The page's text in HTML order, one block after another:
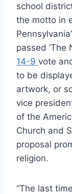
school
the motto in
passed ‘The
14-9 vote
to be
artwork, or
vice
of the
Church and
proposal
religion.
“The last